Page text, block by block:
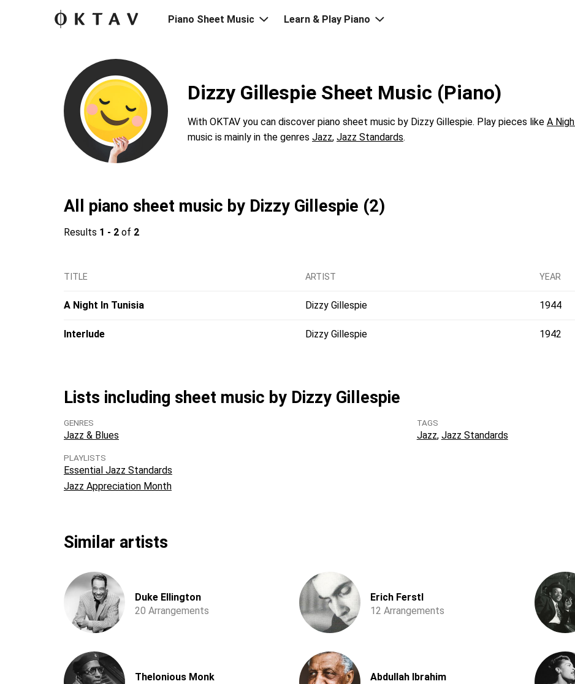
Piano Sheet Music Learn & Play Piano
Dizzy Gillespie Sheet Music (Piano)
With OKTAV you can discover piano sheet music by Dizzy Gillespie. Play pieces like A
music is mainly in the genres Jazz, Jazz Standards.
All piano sheet music by Dizzy Gillespie (2)
Results 1 - 2 of 2
TITLE ARTIST YEAR
A Night In Tunisia Dizzy Gillespie 1944
Interlude Dizzy Gillespie 1942
Lists including sheet music by Dizzy Gillespie
GENRES
Jazz & Blues
PLAYLISTS
Essential Jazz Standards
Jazz Appreciation Month
TAGS
Jazz Jazz Standards
Similar artists
Duke Ellington
20 Arrangements
Erich Ferstl
12 Arrangements
Thelonious Monk
Abdullah Ibrahim